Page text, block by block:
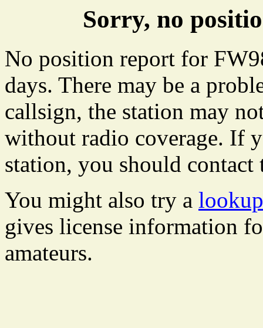
Sorry, no
No position report for
days. There may be a
callsign, the station may
without radio coverage. If
station, you should
You might also try a
gives license information
amateurs.